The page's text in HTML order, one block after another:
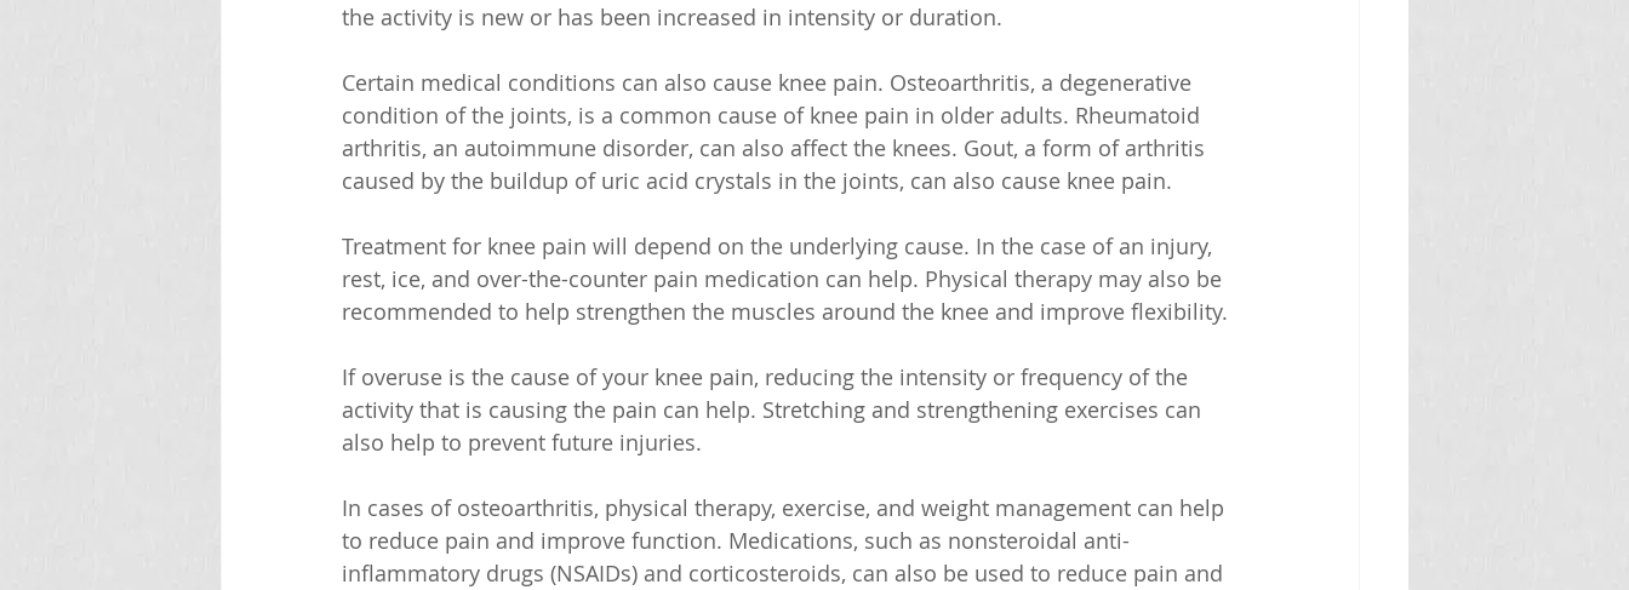
the activity is new or has been increased in intensity or duration.
Certain medical conditions can also cause knee pain. Osteoarthritis, a degenerative
condition of the joints, is a common cause of knee pain in older adults. Rheumatoid
arthritis, an autoimmune disorder, can also affect the knees. Gout, a form of arthritis
caused by the buildup of uric acid crystals in the joints, can also cause knee pain.
Treatment for knee pain will depend on the underlying cause. In the case of an injury,
rest, ice, and over-the-counter pain medication can help. Physical therapy may also be
recommended to help strengthen the muscles around the knee and improve flexibility.
If overuse is the cause of your knee pain, reducing the intensity or frequency of the
activity that is causing the pain can help. Stretching and strengthening exercises can
also help to prevent future injuries.
In cases of osteoarthritis, physical therapy, exercise, and weight management can help
to reduce pain and improve function. Medications, such as nonsteroidal anti-
inflammatory drugs (NSAIDs) and corticosteroids, can also be used to reduce pain and